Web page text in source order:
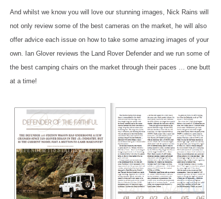
And whilst we know you will love our stunning images, Nick Rains will
not only review some of the best cameras on the market, he will also
offer advice each issue on how to take some amazing images of your
own. Ian Glover reviews the Land Rover Defender and we run some of
the best camping chairs on the market through their paces … one butt
at a time!